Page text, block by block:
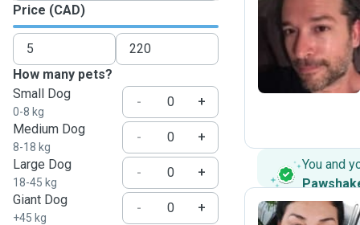
Price (CAD)
How many pets?
Small Dog
0-8 kg
-
+
Medium Dog
8-18 kg
-
+
Large Dog
18-45 kg
-
+
Giant Dog
+45 kg
-
+
E
You and